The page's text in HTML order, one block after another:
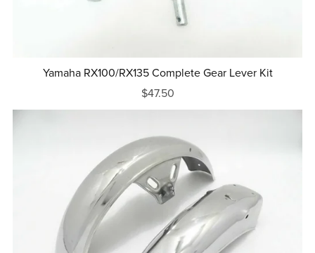
Yamaha RX100/RX135 Complete Gear Lever Kit
$47.50